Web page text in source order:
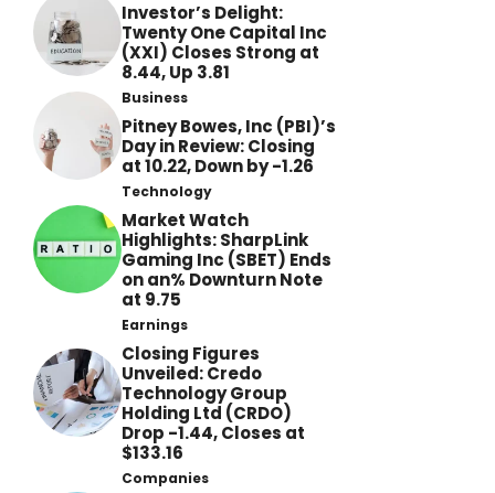
Investor’s Delight:
Twenty One Capital Inc
(XXI) Closes Strong at
8.44, Up 3.81
Business
Pitney Bowes, Inc (PBI)’s
Day in Review: Closing
at 10.22, Down by -1.26
Technology
Market Watch
Highlights: SharpLink
Gaming Inc (SBET) Ends
on an% Downturn Note
at 9.75
Earnings
Closing Figures
Unveiled: Credo
Technology Group
Holding Ltd (CRDO)
Drop -1.44, Closes at
$133.16
Companies